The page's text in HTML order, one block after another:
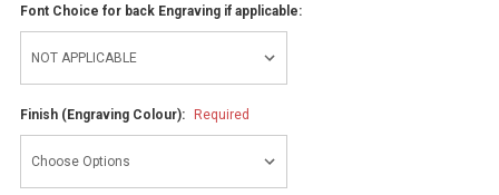
Font Choice for back Engraving if applicable:
Finish (Engraving Colour): Required